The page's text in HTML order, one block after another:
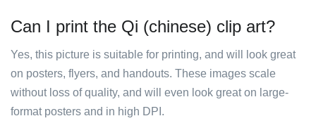
Can I print the Qi (chinese) clip art?
Yes, this picture is suitable for printing, and will look great
on posters, flyers, and handouts. These images scale
without loss of quality, and will even look great on large-
format posters and in high DPI.